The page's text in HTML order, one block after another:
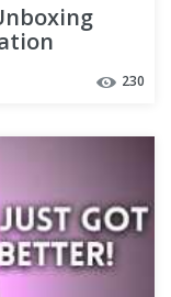
230